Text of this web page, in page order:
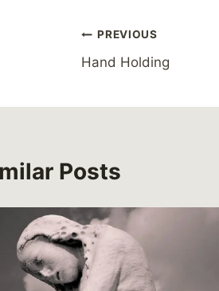
Post
navigation
PREVIOUS
Hand Holding
Posts